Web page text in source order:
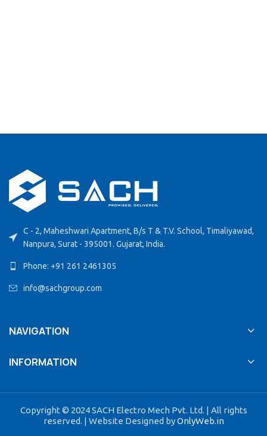
C - 2, Maheshwari Apartment, B/s T & T.V. School, Timaliyawad,
Nanpura, Surat - 395001. Gujarat, India.
Phone: +91 261 2461305
info@sachgroup.com
NAVIGATION
INFORMATION
Copyright © 2024 SACH Electro Mech Pvt. Ltd. | All rights
reserved. | Website Designed byOnlyWeb.in